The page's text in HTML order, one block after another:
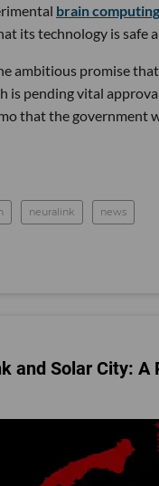
brain
its technology is safe
ambitious promise
is pending vital
that the government
neuralink news
and Solar City: